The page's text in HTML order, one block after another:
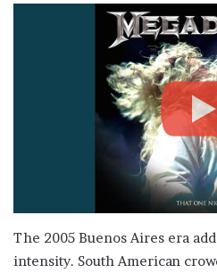
The 2005 Buenos Aires era
intensity. South American